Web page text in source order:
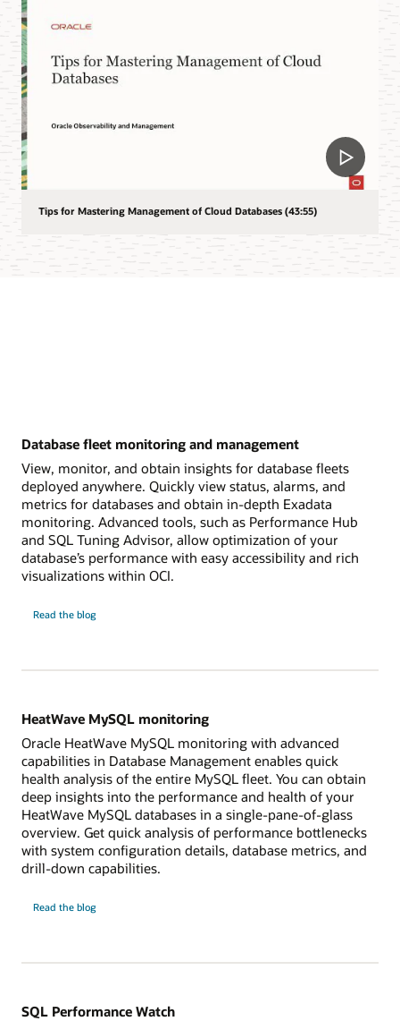
Tips for Mastering Management of Cloud Databases (43:55)
Database fleet monitoring and management
View, monitor, and obtain insights for database fleets
deployed anywhere. Quickly view status, alarms, and
metrics for databases and obtain in-depth Exadata
monitoring. Advanced tools, such as Performance Hub
and SQL Tuning Advisor, allow optimization of your
database’s performance with easy accessibility and rich
visualizations within OCI.
Read the
fleet
blog
HeatWave MySQL monitoring
Oracle HeatWave MySQL monitoring with advanced
capabilities in Database Management enables quick
health analysis of the entire MySQL fleet. You can obtain
deep insights into the performance and health of your
HeatWave MySQL databases in a single-pane-of-glass
overview. Get quick analysis of performance bottlenecks
with system configuration details, database metrics, and
drill-down capabilities.
Read the
MySQL
blog
SQL Performance Watch